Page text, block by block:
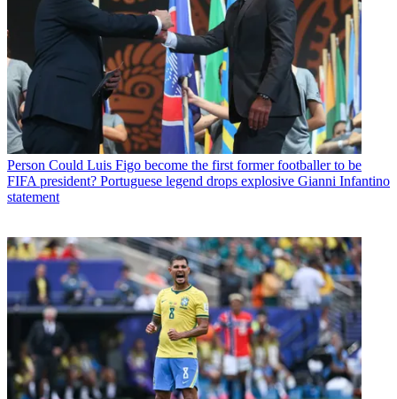
Person Could Luis Figo become the first former footballer to be
FIFA president? Portuguese legend drops explosive Gianni Infantino
statement